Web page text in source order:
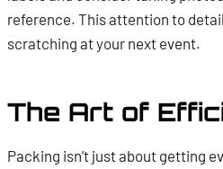
reference. This attention to
scratching at your next event.
The Art of
Packing isn’t just about getting